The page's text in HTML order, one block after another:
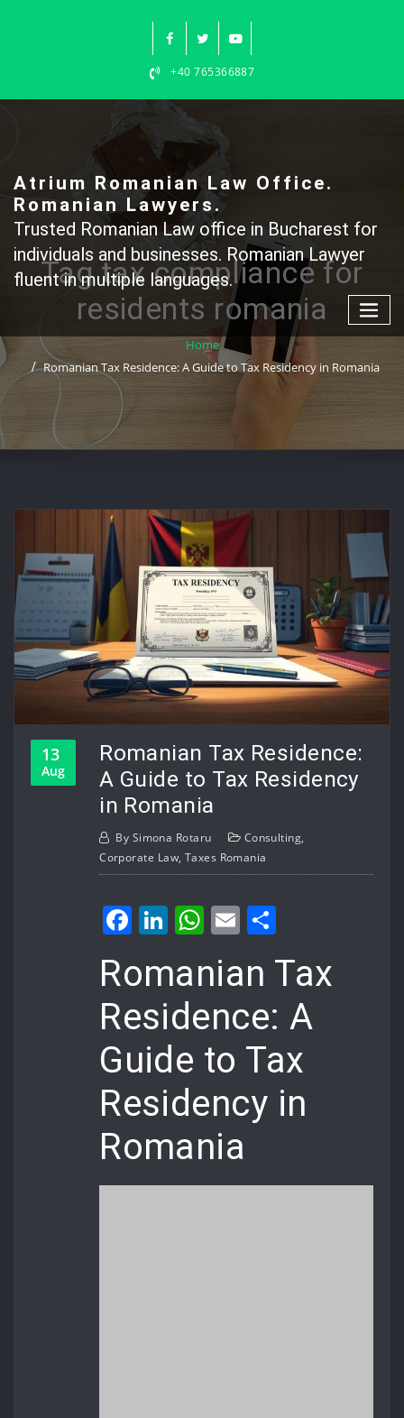
+40 765366887
Atrium Romanian Law Office.
Romanian Lawyers.
Trusted Romanian Law office in Bucharest for
individuals and businesses. Romanian Lawyer
fluent in multiple languages.
Tag tax compliance for
residents romania
Home
Romanian Tax Residence: A Guide to Tax Residency in Romania
13
Aug
Romanian Tax Residence:
A Guide to Tax Residency
in Romania
By Simona Rotaru Consulting,
Corporate Law, Taxes Romania
Facebook
LinkedIn
WhatsApp
Email
Romanian Tax
Residence: A
Guide to Tax
Residency in
Romania